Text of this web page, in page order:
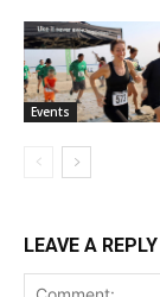
Events
LEAVE A REPLY